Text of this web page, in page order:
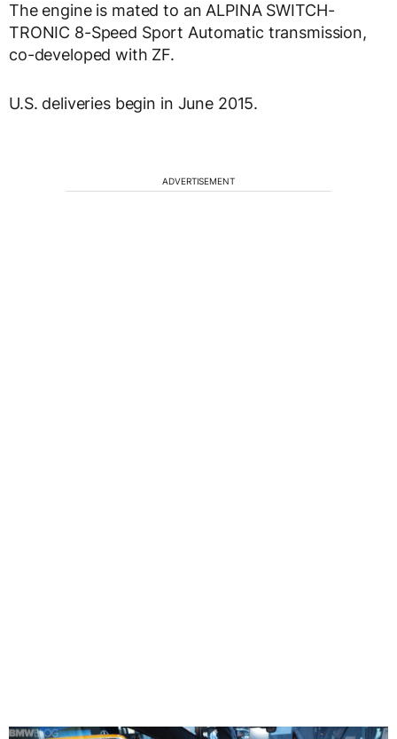
The engine is mated to an ALPINA SWITCH-
TRONIC 8-Speed Sport Automatic transmission,
co-developed with ZF.
U.S. deliveries begin in June 2015.
ADVERTISEMENT